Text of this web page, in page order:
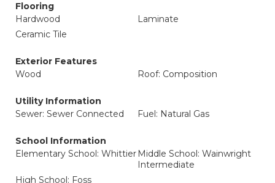
Flooring
Hardwood
Laminate
Ceramic Tile
Exterior Features
Wood
Roof: Composition
Utility Information
Sewer: Sewer Connected
Fuel: Natural Gas
School Information
Elementary School: Whittier Middle School: Wainwright
Intermediate
High School: Foss